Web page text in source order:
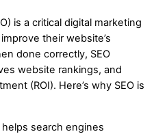
is a critical digital marketing
their website’s
done correctly, SEO
website rankings, and
(ROI). Here’s why SEO is
helps search engines